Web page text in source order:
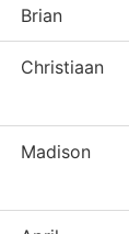
Brian
Christiaan
Madison